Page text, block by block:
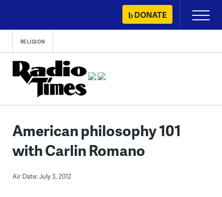
content
DONATE
Primary
Menu
RELIGION
American philosophy 101
with Carlin Romano
Air Date: July 3, 2012